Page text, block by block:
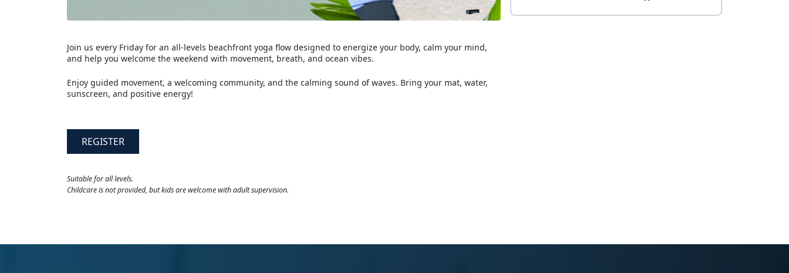
Join us every Friday for an all-levels beachfront yoga flow designed to energize your body, calm your mind,
and help you welcome the weekend with movement, breath, and ocean vibes.
Enjoy guided movement, a welcoming community, and the calming sound of waves. Bring your mat, water,
sunscreen, and positive energy!
REGISTER
Suitable for all levels.
Childcare is not provided, but kids are welcome with adult supervision.